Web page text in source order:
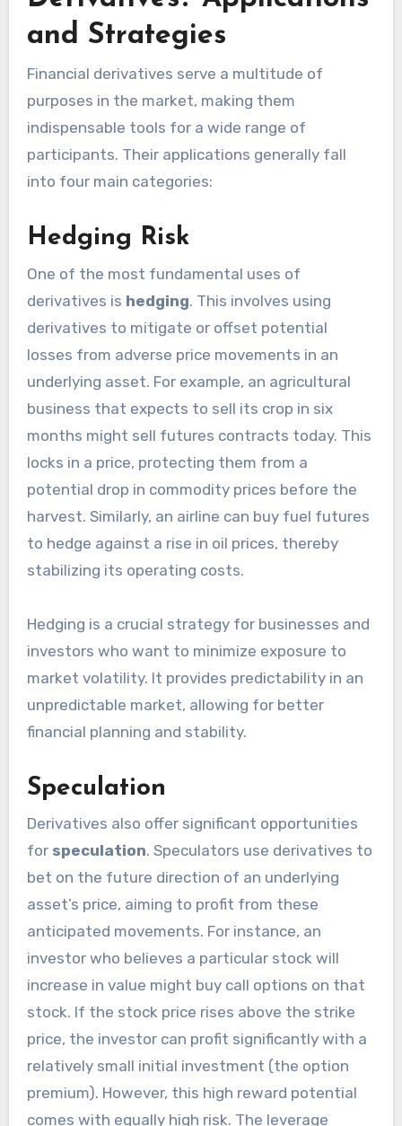
and Strategies
Financial derivatives serve a multitude of
purposes in the market, making them
indispensable tools for a wide range of
participants. Their applications generally fall
into four main categories:
Hedging Risk
One of the most fundamental uses of
derivatives is hedging. This involves using
derivatives to mitigate or offset potential
losses from adverse price movements in an
underlying asset. For example, an agricultural
business that expects to sell its crop in six
months might sell futures contracts today. This
locks in a price, protecting them from a
potential drop in commodity prices before the
harvest. Similarly, an airline can buy fuel futures
to hedge against a rise in oil prices, thereby
stabilizing its operating costs.
Hedging is a crucial strategy for businesses and
investors who want to minimize exposure to
market volatility. It provides predictability in an
unpredictable market, allowing for better
financial planning and stability.
Speculation
Derivatives also offer significant opportunities
for speculation. Speculators use derivatives to
bet on the future direction of an underlying
asset’s price, aiming to profit from these
anticipated movements. For instance, an
investor who believes a particular stock will
increase in value might buy call options on that
stock. If the stock price rises above the strike
price, the investor can profit significantly with a
relatively small initial investment (the option
premium). However, this high reward potential
comes with equally high risk. The leverage